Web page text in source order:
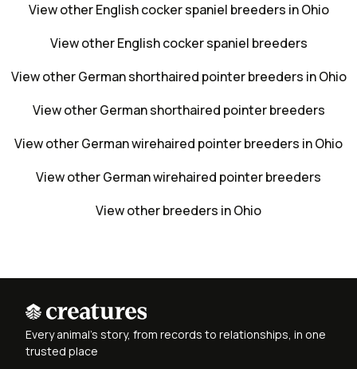
View other English cocker spaniel breeders in Ohio
View other English cocker spaniel breeders
View other German shorthaired pointer breeders in Ohio
View other German shorthaired pointer breeders
View other German wirehaired pointer breeders in Ohio
View other German wirehaired pointer breeders
View other breeders in Ohio
Every animal's story, from records to relationships, in one
trusted place